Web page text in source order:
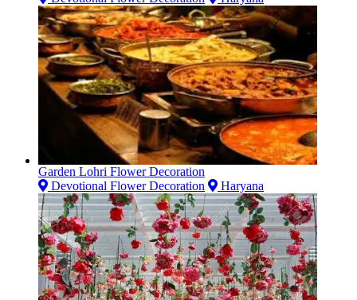
Garden Lohri Flower Decoration
Devotional Flower Decoration
Haryana